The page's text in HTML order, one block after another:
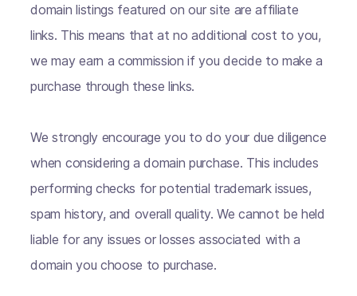
domain listings featured on our site are affiliate
links. This means that at no additional cost to you,
we may earn a commission if you decide to make a
purchase through these links.
We strongly encourage you to do your due diligence
when considering a domain purchase. This includes
performing checks for potential trademark issues,
spam history, and overall quality. We cannot be held
liable for any issues or losses associated with a
domain you choose to purchase.